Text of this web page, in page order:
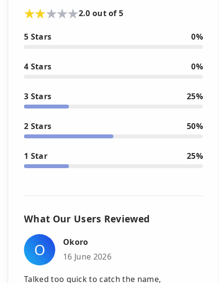
2.0 out of 5
5 Stars 0%
4 Stars 0%
3 Stars 25%
2 Stars 50%
1 Star 25%
What Our Users Reviewed
O
Okoro
16 June 2026
Talked too quick to catch the name,